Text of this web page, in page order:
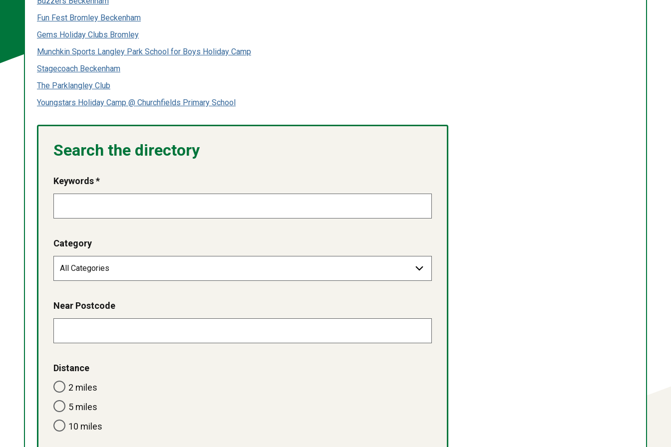
Fun Fest Bromley Beckenham
Gems Holiday Clubs Bromley
Munchkin Sports Langley Park School for Boys Holiday Camp
Stagecoach Beckenham
The Parklangley Club
Youngstars Holiday Camp @ Churchfields Primary School
Search the directory
Keywords *
Category
Near Postcode
Distance
2 miles
5 miles
10 miles